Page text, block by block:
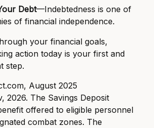
Debt—Indebtedness is one of
of financial independence.
your financial goals,
action today is your first and
step.
August 2025
2026. The Savings Deposit
offered to eligible personnel
combat zones. The